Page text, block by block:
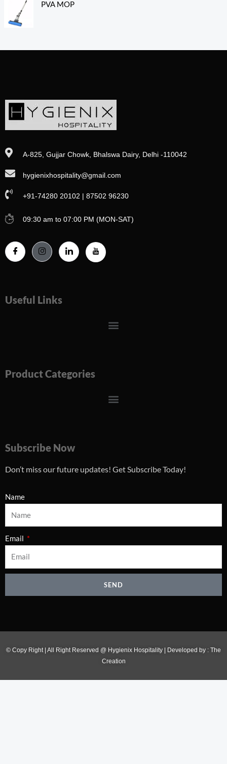
PVA MOP
A-825, Gujjar Chowk, Bhalswa Dairy, Delhi -110042
hygienixhospitality@gmail.com
+91-74280 20102 | 87502 96230
09:30 am to 07:00 PM (MON-SAT)
Useful Links
Menu
Product Categories
Menu
Subscribe Now
Don’t miss our future updates! Get Subscribe Today!
Name
Email
SEND
© Copy Right | All Right Reserved @ Hygienix Hospitality | Developed by : The
Creation